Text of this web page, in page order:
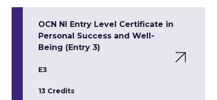
OCN NI Entry Level Certificate in
Personal Success and Well-
Being (Entry 3)
E3
13 Credits